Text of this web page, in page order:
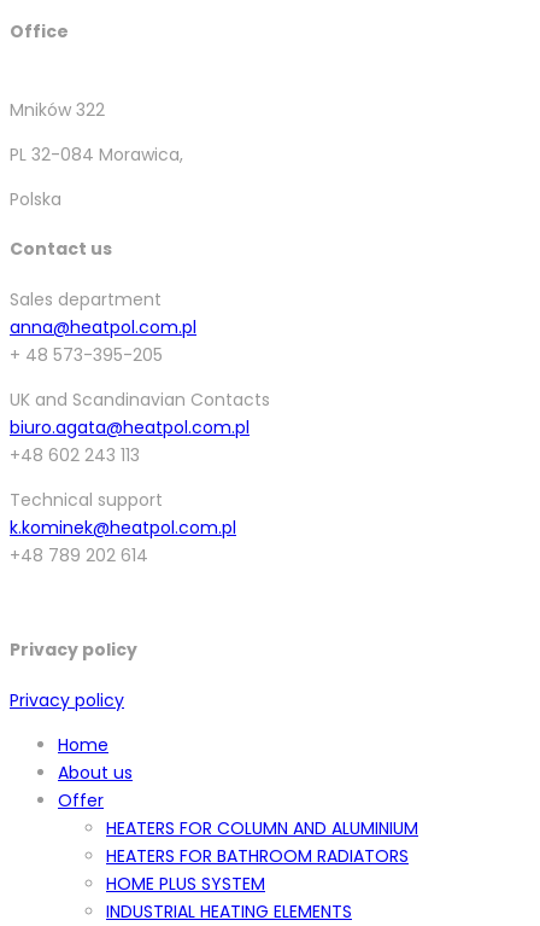
Office
Mników 322
PL 32-084 Morawica,
Polska
Contact us
Sales department
anna@heatpol.com.pl
+ 48 573-395-205
UK and Scandinavian Contacts
biuro.agata@heatpol.com.pl
+48 602 243 113
Technical support
k.kominek@heatpol.com.pl
+48 789 202 614
Privacy policy
Privacy policy
Home
About us
Offer
HEATERS FOR COLUMN AND ALUMINIUM
HEATERS FOR BATHROOM RADIATORS
HOME PLUS SYSTEM
INDUSTRIAL HEATING ELEMENTS